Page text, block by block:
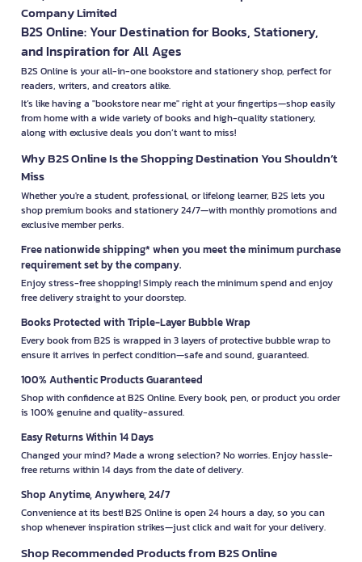
Company Limited
B2S Online: Your Destination for Books, Stationery,
and Inspiration for All Ages
B2S Online is your all-in-one bookstore and stationery shop, perfect for
readers, writers, and creators alike.
It’s like having a "bookstore near me" right at your fingertips—shop easily
from home with a wide variety of books and high-quality stationery,
along with exclusive deals you don’t want to miss!
Why B2S Online Is the Shopping Destination You Shouldn’t
Miss
Whether you're a student, professional, or lifelong learner, B2S lets you
shop premium books and stationery 24/7—with monthly promotions and
exclusive member perks.
Free nationwide shipping* when you meet the minimum purchase
requirement set by the company.
Enjoy stress-free shopping! Simply reach the minimum spend and enjoy
free delivery straight to your doorstep.
Books Protected with Triple-Layer Bubble Wrap
Every book from B2S is wrapped in 3 layers of protective bubble wrap to
ensure it arrives in perfect condition—safe and sound, guaranteed.
100% Authentic Products Guaranteed
Shop with confidence at B2S Online. Every book, pen, or product you order
is 100% genuine and quality-assured.
Easy Returns Within 14 Days
Changed your mind? Made a wrong selection? No worries. Enjoy hassle-
free returns within 14 days from the date of delivery.
Shop Anytime, Anywhere, 24/7
Convenience at its best! B2S Online is open 24 hours a day, so you can
shop whenever inspiration strikes—just click and wait for your delivery.
Shop Recommended Products from B2S Online